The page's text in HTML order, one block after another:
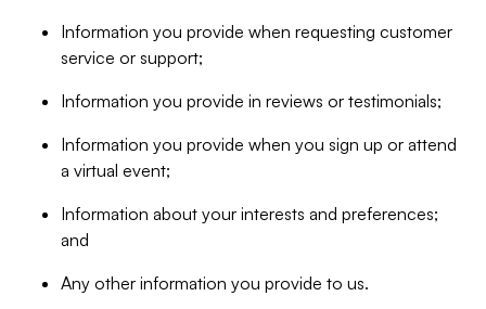
Information you provide when requesting customer
service or support;
Information you provide in reviews or testimonials;
Information you provide when you sign up or attend
a virtual event;
Information about your interests and preferences;
and
Any other information you provide to us.